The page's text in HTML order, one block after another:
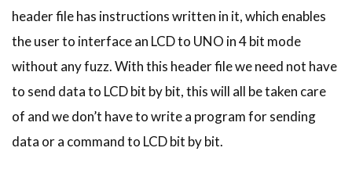
header file has instructions written in it, which enables
the user to interface an LCD to UNO in 4 bit mode
without any fuzz. With this header file we need not have
to send data to LCD bit by bit, this will all be taken care
of and we don’t have to write a program for sending
data or a command to LCD bit by bit.